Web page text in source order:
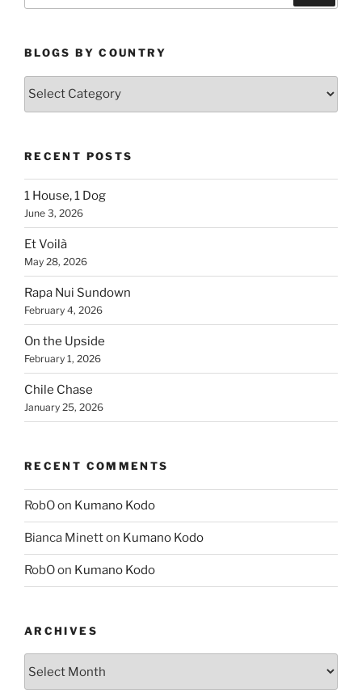
BLOGS BY COUNTRY
Blogs
RECENT POSTS
1 House, 1 Dog
June 3, 2026
Et Voilà
May 28, 2026
Rapa Nui Sundown
February 4, 2026
On the Upside
February 1, 2026
Chile Chase
January 25, 2026
RECENT COMMENTS
RobOon Kumano Kodo
Bianca Minetton Kumano Kodo
RobOon Kumano Kodo
ARCHIVES